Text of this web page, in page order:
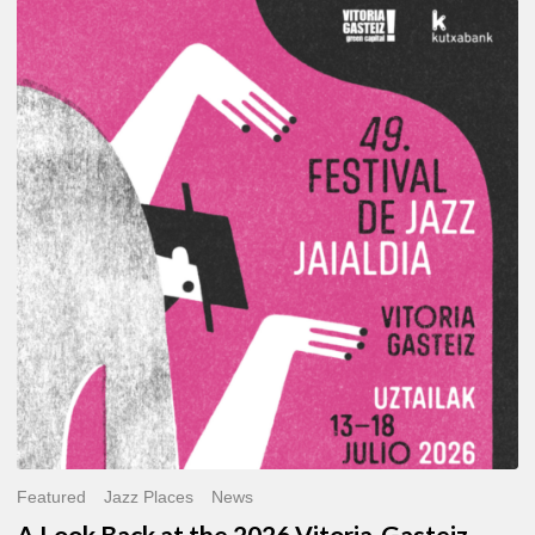
A
Look
Back
at
the
2026
Vitoria-
Gasteiz
Jazz
Festival
Featured Jazz Places News